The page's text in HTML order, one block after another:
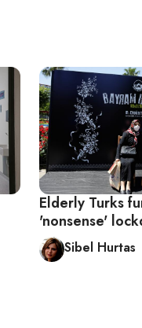
Elderly Turks
'nonsense'
Sibel Hurtas